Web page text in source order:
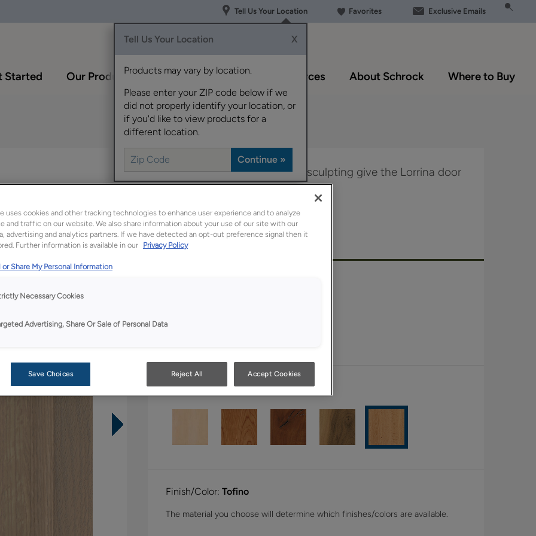
Tell Us Your Location
Tell Us Your Location X
Products may vary by location.
Please enter your ZIP code below if we
did not properly identify your location, or
if you'd like to view products for a
different location.
Favorites Exclusive Emails
Started Our Products Inspiration Gallery Resources About Schrock Where to Buy
Interesting details and subtle sculpting give the Lorrina door
style a tailored look.
Lorrina is available in Boutique.
Material:Quartersawn White Oak
Finish/Color:Tofino
The material you choose will determine which finishes/colors are available.
uses cookies and other tracking technologies to enhance user experience and to analyze
and traffic on our website. We also share information about your use of our site with our
advertising and analytics partners. If we have detected an opt-out preference signal then it
Further information is available in our Privacy Policy
Share My Personal Information
Necessary Cookies
Advertising, Share Or Sale of Personal Data
Save Choices Reject All Accept Cookies